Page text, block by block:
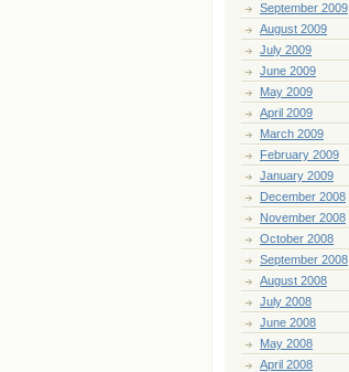
September 2009
August 2009
July 2009
June 2009
May 2009
April 2009
March 2009
February 2009
January 2009
December 2008
November 2008
October 2008
September 2008
August 2008
July 2008
June 2008
May 2008
April 2008